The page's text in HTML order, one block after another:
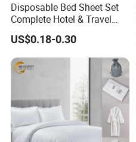
Disposable Bed Sheet Set
Complete Hotel & Travel
Bedding
US$0.18-0.30